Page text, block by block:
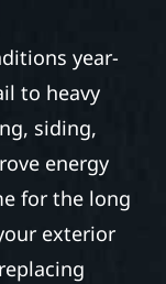
year-
to heavy
siding,
energy
for the long
exterior